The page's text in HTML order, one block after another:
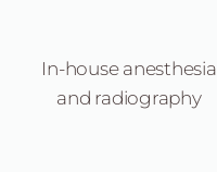
In-house anesthesia
and radiography